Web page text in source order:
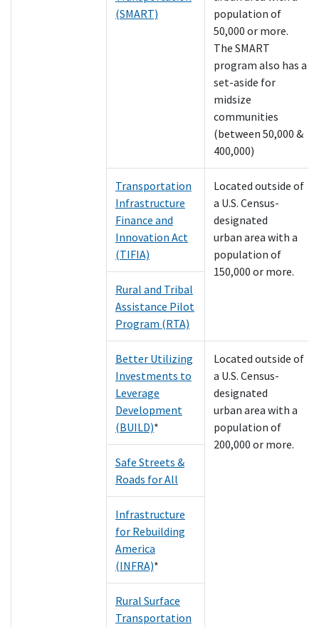
(SMART)
population of
50,000 or more.
The SMART
program also has a
set-aside for
midsize
communities
(between 50,000 &
400,000)
Transportation
Infrastructure
Finance and
Innovation Act
(TIFIA)
Located outside of
a U.S. Census-
designated
urban area with a
population of
150,000 or more.
Rural and Tribal
Assistance Pilot
Program (RTA)
Better Utilizing
Investments to
Leverage
Development
(BUILD)*
Located outside of
a U.S. Census-
designated
urban area with a
population of
200,000 or more.
Safe Streets &
Roads for All
Infrastructure
for Rebuilding
America
(INFRA)*
Rural Surface
Transportation